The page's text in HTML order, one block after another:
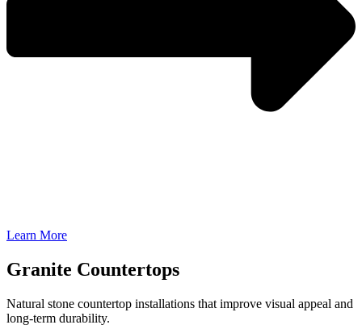
Learn More
Granite Countertops
Natural stone countertop installations that improve visual appeal and
long-term durability.